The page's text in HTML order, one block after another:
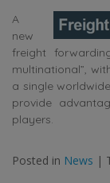
A
new
freight
multinational”,
a single
provide
players.
Posted in News |